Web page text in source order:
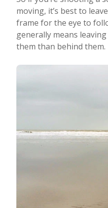
moving, it’s best to
frame for the eye to
generally means
them than behind them.